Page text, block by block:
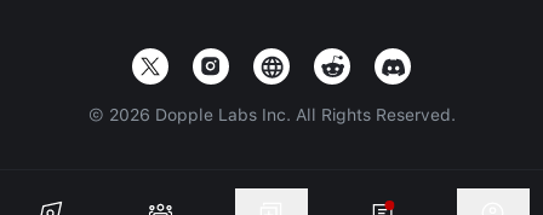
© 2026 Dopple Labs Inc. All Rights Reserved.